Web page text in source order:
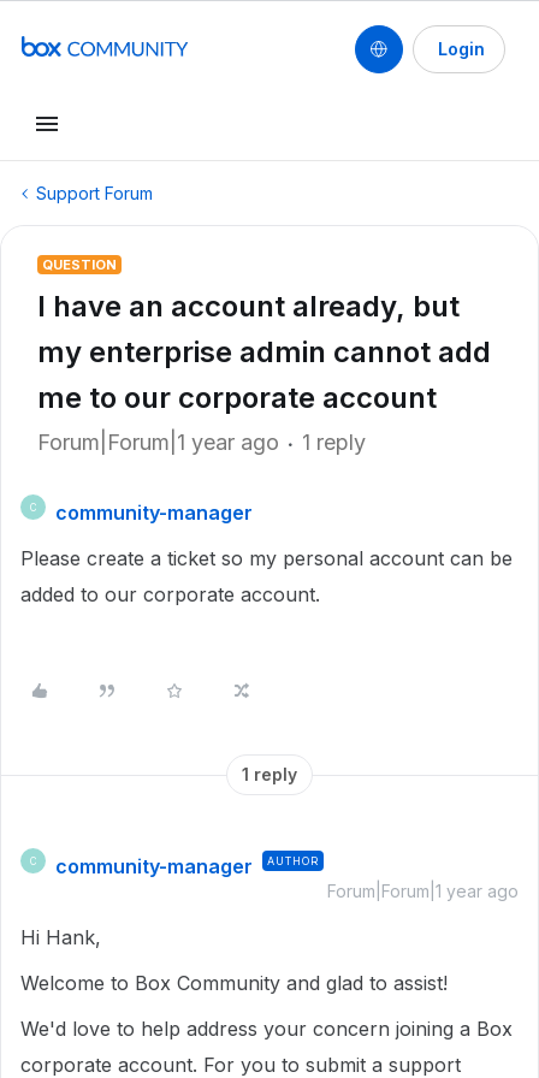
Login
Support Forum
QUESTION
I have an account already, but
my enterprise admin cannot add
me to our corporate account
Forum|Forum|1 year ago 1 reply
C
community-manager
Please create a ticket so my personal account can be
added to our corporate account.
1 reply
C community-manager AUTHOR
Forum|Forum|1 year ago
Hi Hank,
Welcome to Box Community and glad to assist!
We'd love to help address your concern joining a Box
corporate account. For you to submit a support